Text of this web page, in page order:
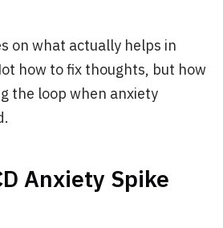
on what actually helps in
how to fix thoughts, but how
the loop when anxiety
Anxiety Spike